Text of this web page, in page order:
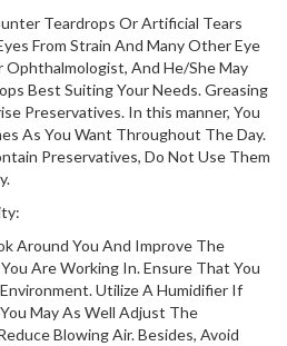
Teardrops Or Artificial Tears
From Strain And Many Other Eye
Ophthalmologist, And He/She May
Best Suiting Your Needs. Greasing
Preservatives. In this manner, You
As You Want Throughout The Day.
Preservatives, Do Not Use Them
Around You And Improve The
Are Working In. Ensure That You
Utilize A Humidifier If
May As Well Adjust The
Blowing Air. Besides, Avoid